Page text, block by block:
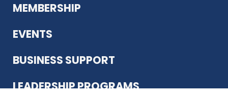
MEMBERSHIP
EVENTS
BUSINESS SUPPORT
LEADERSHIP PROGRAMS